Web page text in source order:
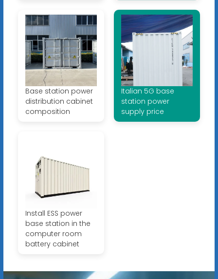
Base station power
distribution cabinet
composition
Italian 5G base
station power
supply price
Install ESS power
base station in the
computer room
battery cabinet